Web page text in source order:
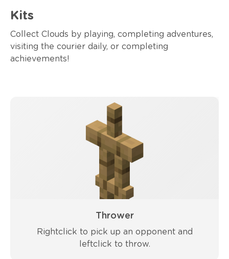
Kits
Collect Clouds by playing, completing adventures,
visiting the courier daily, or completing
achievements!
Thrower
Rightclick to pick up an opponent and
leftclick to throw.